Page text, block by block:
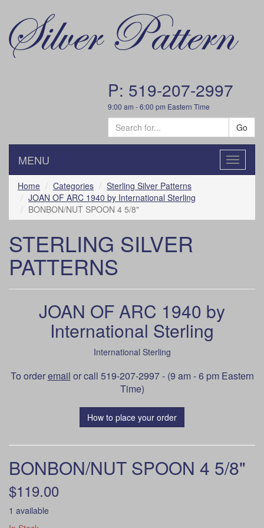
P: 519-207-2997
9:00 am - 6:00 pm Eastern Time
Go
Toggle
MENU
Home Categories
Sterling Silver Patterns
JOAN OF ARC 1940 by International Sterling
BONBON/NUT SPOON 4 5/8"
STERLING SILVER
PATTERNS
JOAN OF ARC 1940 by
International Sterling
International Sterling
To orderemail or call 519-207-2997 - (9 am - 6 pm Eastern
Time)
How to place your order
BONBON/NUT SPOON 4 5/8"
$119.00
1 available